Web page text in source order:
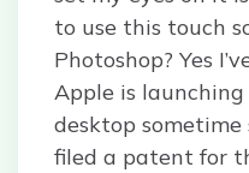
to use this touch
Photoshop? Yes
Apple is
desktop sometime
filed a patent for